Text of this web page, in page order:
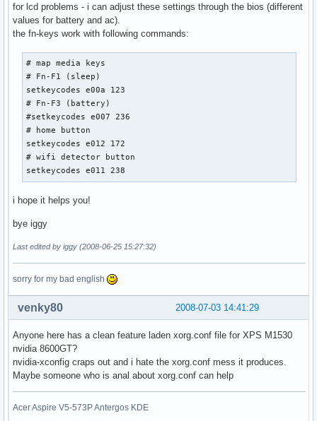
for lcd problems - i can adjust these settings through the bios (different
values for battery and ac).
the fn-keys work with following commands:
# map media keys
# Fn-F1 (sleep)
setkeycodes e00a 123
# Fn-F3 (battery)
#setkeycodes e007 236
# home button
setkeycodes e012 172
# wifi detector button
setkeycodes e011 238
i hope it helps you!
bye iggy
Last edited by iggy (2008-06-25 15:27:32)
sorry for my bad english
2008-07-03 14:41:29
venky80
Anyone here has a clean feature laden xorg.conf file for XPS M1530
nvidia 8600GT?
nvidia-xconfig craps out and i hate the xorg.conf mess it produces.
Maybe someone who is anal about xorg.conf can help
Acer Aspire V5-573P Antergos KDE